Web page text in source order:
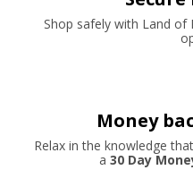
Shop safely with Land of
Money
Relax in the knowledge
a 30 Day